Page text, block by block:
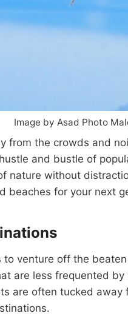
Image by Asad Photo
from the crowds and
and bustle of
nature without
beaches for your next
venture off the
are less frequented
are often tucked